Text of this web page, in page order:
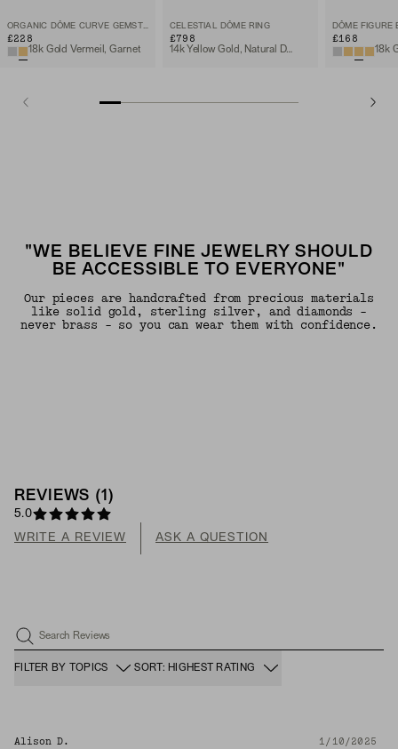
ORGANIC DÔME CURVE GEMSTONE RING
£228
18k Gold Vermeil, Garnet
CELESTIAL DÔME RING
£798
14k Yellow Gold, Natural Diamond
DÔME FIGURE
£168
"WE BELIEVE FINE JEWELRY SHOULD
BE ACCESSIBLE TO EVERYONE"
Our pieces are handcrafted from precious materials
like solid gold, sterling silver, and diamonds -
never brass - so you can wear them with confidence.
REVIEWS (1 )
5.0
WRITE A REVIEW ASK A QUESTION
Search Reviews
FILTER BY TOPICS SORT: HIGHEST RATING
Alison D. 1/10/2025